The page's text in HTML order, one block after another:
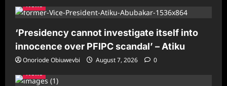
News
‘Presidency cannot investigate itself into
innocence over PFIPC scandal’ – Atiku
Onoriode Obiuwevbi August 7, 2026
0
News